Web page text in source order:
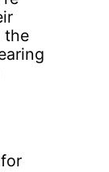
the